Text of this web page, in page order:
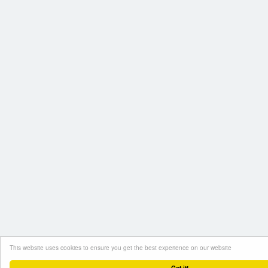
This website uses cookies to ensure you get the best experience on our website